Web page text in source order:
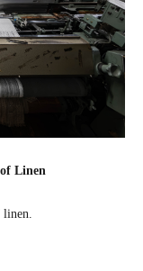
Linen